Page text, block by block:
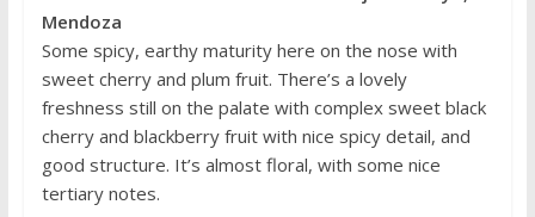
Mendoza
Some spicy, earthy maturity here on the nose with
sweet cherry and plum fruit. There’s a lovely
freshness still on the palate with complex sweet black
cherry and blackberry fruit with nice spicy detail, and
good structure. It’s almost floral, with some nice
tertiary notes.